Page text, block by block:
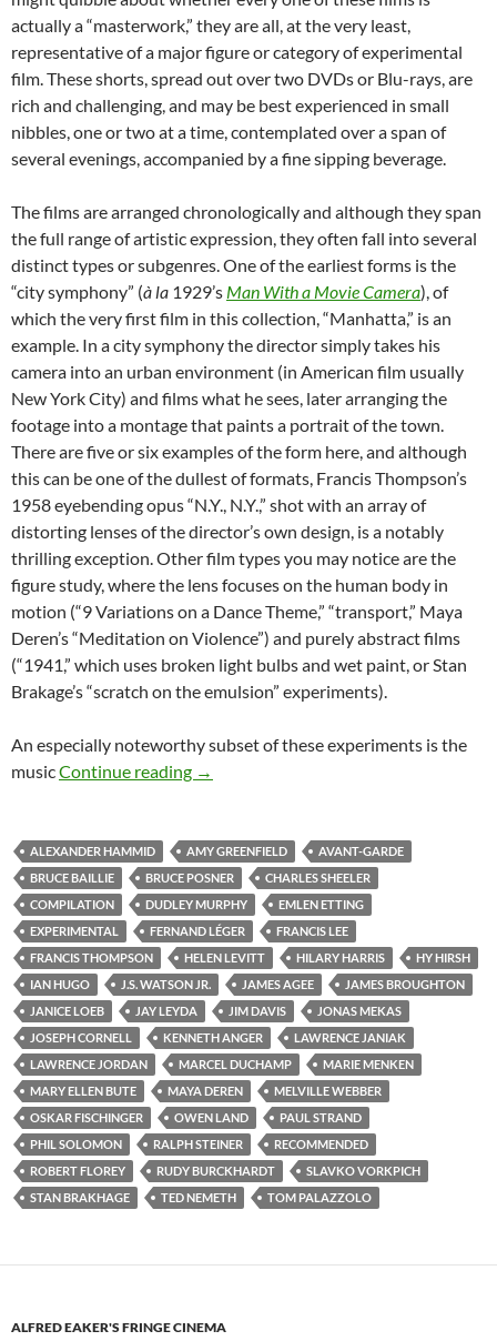
actually a “masterwork,” they are all, at the very least,
representative of a major figure or category of experimental
film. These shorts, spread out over two DVDs or Blu-rays, are
rich and challenging, and may be best experienced in small
nibbles, one or two at a time, contemplated over a span of
several evenings, accompanied by a fine sipping beverage.
The films are arranged chronologically and although they span
the full range of artistic expression, they often fall into several
distinct types or subgenres. One of the earliest forms is the
“city symphony” (à la 1929’s Man With a Movie Camera), of
which the very first film in this collection, “Manhatta,” is an
example. In a city symphony the director simply takes his
camera into an urban environment (in American film usually
New York City) and films what he sees, later arranging the
footage into a montage that paints a portrait of the town.
There are five or six examples of the form here, and although
this can be one of the dullest of formats, Francis Thompson’s
1958 eyebending opus “N.Y., N.Y.,” shot with an array of
distorting lenses of the director’s own design, is a notably
thrilling exception. Other film types you may notice are the
figure study, where the lens focuses on the human body in
motion (“9 Variations on a Dance Theme,” “transport,” Maya
Deren’s “Meditation on Violence”) and purely abstract films
(“1941,” which uses broken light bulbs and wet paint, or Stan
Brakage’s “scratch on the emulsion” experiments).
An especially noteworthy subset of these experiments is the
musicContinue reading CAPSULE: “MASTERWORKS OF
→
ALEXANDER HAMMID AMY GREENFIELD
AVANT-GARDE
BRUCE BAILLIE
BRUCE POSNER
CHARLES SHEELER
COMPILATION
DUDLEY MURPHY
EMLEN ETTING
EXPERIMENTAL
FERNAND LÉGER
FRANCIS LEE
FRANCIS THOMPSON
HELEN LEVITT HILARY HARRIS
HY HIRSH
IAN HUGO
J.S. WATSON JR. JAMES AGEE
JAMES BROUGHTON
JANICE LOEB
JAY LEYDA JIM DAVIS
JONAS MEKAS
JOSEPH CORNELL
KENNETH ANGER
LAWRENCE JANIAK
LAWRENCE JORDAN
MARCEL DUCHAMP
MARIE MENKEN
MARY ELLEN BUTE
MAYA DEREN
MELVILLE WEBBER
OSKAR FISCHINGER
OWEN LAND
PAUL STRAND
PHIL SOLOMON
RALPH STEINER
RECOMMENDED
ROBERT FLOREY
RUDY BURCKHARDT
SLAVKO VORKPICH
STAN BRAKHAGE
TED NEMETH TOM PALAZZOLO
ALFRED EAKER'S FRINGE CINEMA